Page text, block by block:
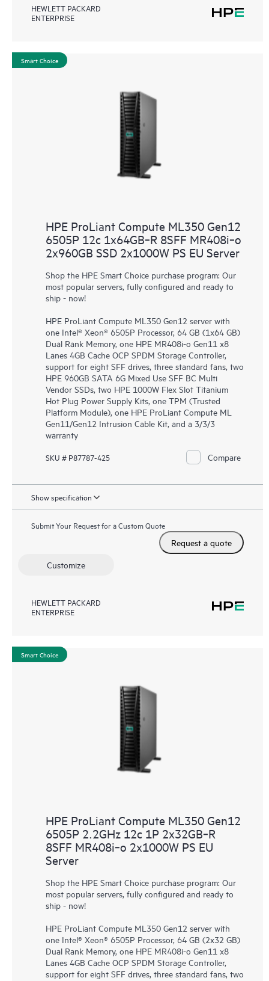
HEWLETT PACKARD
ENTERPRISE
Smart Choice
HPE ProLiant Compute ML350 Gen12
6505P 12c 1x64GB‑R 8SFF MR408i‑o
2x960GB SSD 2x1000W PS EU Server
Shop the HPE Smart Choice purchase program: Our
most popular servers, fully configured and ready to
ship - now!
HPE ProLiant Compute ML350 Gen12 server with
one Intel® Xeon® 6505P Processor, 64 GB (1x64 GB)
Dual Rank Memory, one HPE MR408i-o Gen11 x8
Lanes 4GB Cache OCP SPDM Storage Controller,
support for eight SFF drives, three standard fans, two
HPE 960GB SATA 6G Mixed Use SFF BC Multi
Vendor SSDs, two HPE 1000W Flex Slot Titanium
Hot Plug Power Supply Kits, one TPM (Trusted
Platform Module), one HPE ProLiant Compute ML
Gen11/Gen12 Intrusion Cable Kit, and a 3/3/3
warranty
SKU # P87787-425 Compare
Show specification
Submit Your Request for a Custom Quote
Request a quote
Customize
HEWLETT PACKARD
ENTERPRISE
Smart Choice
HPE ProLiant Compute ML350 Gen12
6505P 2.2GHz 12c 1P 2x32GB‑R
8SFF MR408i‑o 2x1000W PS EU
Server
Shop the HPE Smart Choice purchase program: Our
most popular servers, fully configured and ready to
ship - now!
HPE ProLiant Compute ML350 Gen12 server with
one Intel® Xeon® 6505P Processor, 64 GB (2x32 GB)
Dual Rank Memory, one HPE MR408i-o Gen11 x8
Lanes 4GB Cache OCP SPDM Storage Controller,
support for eight SFF drives, three standard fans, two